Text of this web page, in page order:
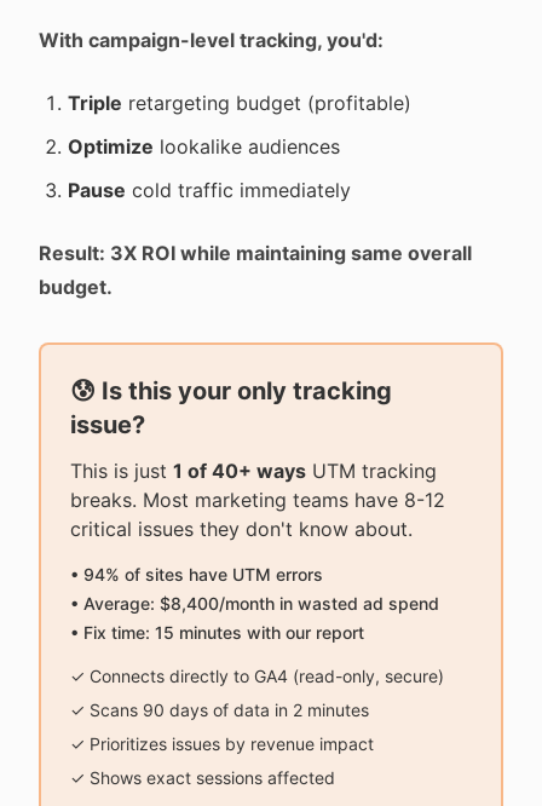
With campaign-level tracking, you'd:
Triple retargeting budget (profitable)
Optimize lookalike audiences
Pause cold traffic immediately
Result: 3X ROI while maintaining same overall
budget.
😰 Is this your only tracking
issue?
This is just 1 of 40+ ways UTM tracking
breaks. Most marketing teams have 8-12
critical issues they don't know about.
• 94% of sites have UTM errors
• Average: $8,400/month in wasted ad spend
• Fix time: 15 minutes with our report
✓ Connects directly to GA4 (read-only, secure)
✓ Scans 90 days of data in 2 minutes
✓ Prioritizes issues by revenue impact
✓ Shows exact sessions affected